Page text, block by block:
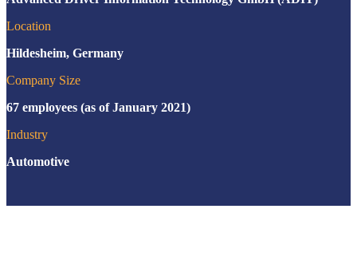
Location
Hildesheim, Germany
Company Size
67 employees (as of January 2021)
Industry
Automotive